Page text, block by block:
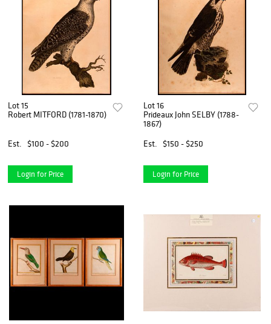
Lot 15
Robert MITFORD (1781-1870)
Est. $100 - $200
Login for Price
Lot 16
Prideaux John SELBY (1788-
1867)
Est.
$150 - $250
Login for Price